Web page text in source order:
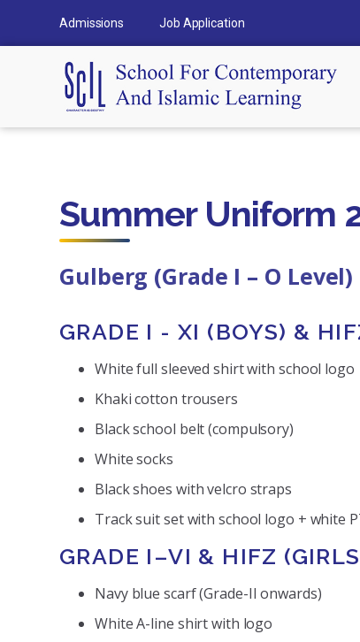
Admissions Job Application
Summer Uniform
Gulberg (Grade I – O Level)
GRADE I - XI (BOYS) &
White full sleeved shirt with school logo
Khaki cotton trousers
Black school belt (compulsory)
White socks
Black shoes with velcro straps
Track suit set with school logo + white
GRADE I–VI & HIFZ
Navy blue scarf (Grade-II onwards)
White A-line shirt with logo